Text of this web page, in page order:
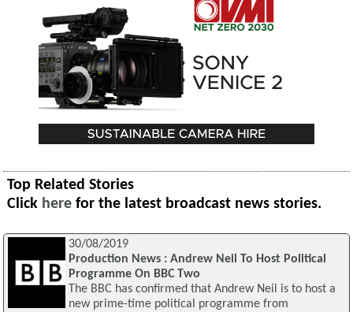
Top Related Stories
Click here for the latest broadcast news stories.
30/08/2019
Production News : Andrew Neil To Host Political
Programme On BBC Two
The BBC has confirmed that Andrew Neil is to host a
new prime-time political programme from